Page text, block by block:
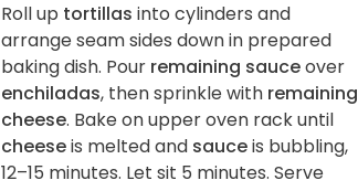
Roll up tortillas into cylinders and
arrange seam sides down in prepared
baking dish. Pour remaining sauceover
enchiladas, then sprinkle with remaining
cheese. Bake on upper oven rack until
cheeseis melted and sauceis bubbling,
12–15 minutes. Let sit 5 minutes. Serve